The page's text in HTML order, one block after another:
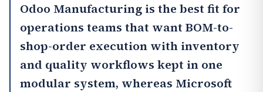
Odoo Manufacturing is the best fit for
operations teams that want BOM-to-
shop-order execution with inventory
and quality workflows kept in one
modular system, whereas Microsoft